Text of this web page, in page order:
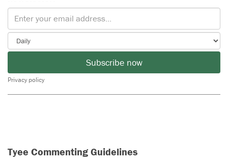
Subscribe now
Privacy policy
Tyee Commenting Guidelines